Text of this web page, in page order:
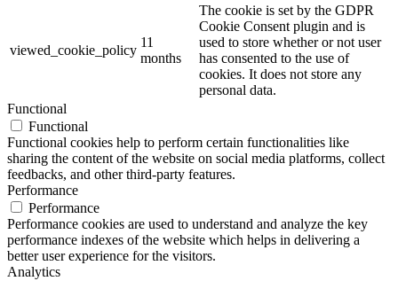
viewed_cookie_policy
11
months
The cookie is set by the GDPR
Cookie Consent plugin and is
used to store whether or not user
has consented to the use of
cookies. It does not store any
personal data.
Functional
Functional
Functional cookies help to perform certain functionalities like
sharing the content of the website on social media platforms, collect
feedbacks, and other third-party features.
Performance
Performance
Performance cookies are used to understand and analyze the key
performance indexes of the website which helps in delivering a
better user experience for the visitors.
Analytics